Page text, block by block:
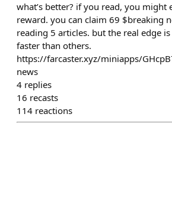
what’s better? if you read, you might
reward. you can claim 69 $breaking
reading 5 articles. but the real edge
faster than others.
https://farcaster.xyz/miniapps/
news
4 replies
16 recasts
114 reactions